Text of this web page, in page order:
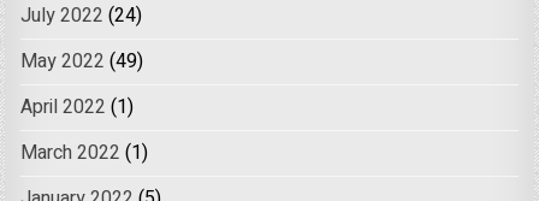
July 2022 (24)
May 2022 (49)
April 2022 (1)
March 2022 (1)